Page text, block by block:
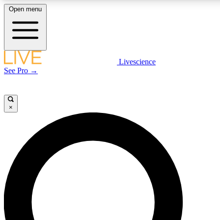
LIVE SCIENCE PLUS
LIVE SCIENCE PRO
Unlimited access to our exclusive features, expert analysis and in-depth
interviews, all ad-free
Open menu
Livescience
See Pro →
×